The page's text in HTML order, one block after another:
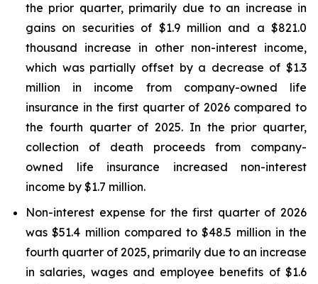
the prior quarter, primarily due to an increase in
gains on securities of $1.9 million and a $821.0
thousand increase in other non-interest income,
which was partially offset by a decrease of $1.3
million in income from company-owned life
insurance in the first quarter of 2026 compared to
the fourth quarter of 2025. In the prior quarter,
collection of death proceeds from company-
owned life insurance increased non-interest
income by $1.7 million.
Non-interest expense for the first quarter of 2026
was $51.4 million compared to $48.5 million in the
fourth quarter of 2025, primarily due to an increase
in salaries, wages and employee benefits of $1.6